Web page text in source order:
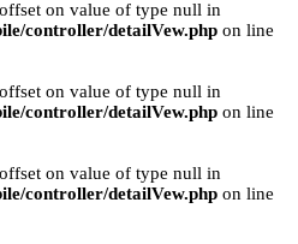
on value of type null in
controller/detailVew.php on line
on value of type null in
controller/detailVew.php on line
on value of type null in
controller/detailVew.php on line